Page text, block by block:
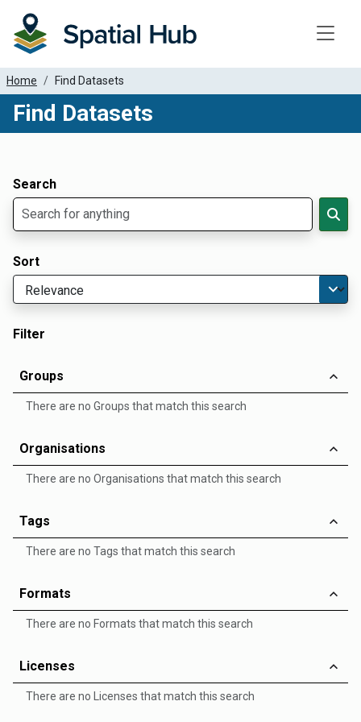
Home Find Datasets
Find Datasets
Search
Sort
Filter
Groups
There are no Groups that match this search
Organisations
There are no Organisations that match this search
Tags
There are no Tags that match this search
Formats
There are no Formats that match this search
Licenses
There are no Licenses that match this search